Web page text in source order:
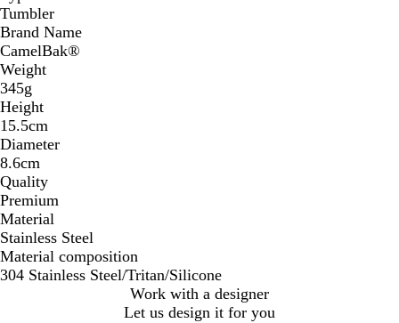
Tumbler
Brand Name
CamelBak®
Weight
345g
Height
15.5cm
Diameter
8.6cm
Quality
Premium
Material
Stainless Steel
Material composition
304 Stainless Steel/Tritan/Silicone
Work with a designer
Let us design it for you